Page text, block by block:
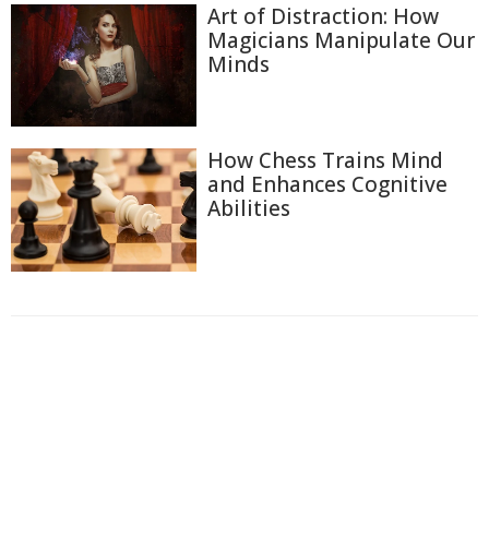
Art of Distraction: How
Magicians Manipulate Our
Minds
How Chess Trains Mind
and Enhances Cognitive
Abilities